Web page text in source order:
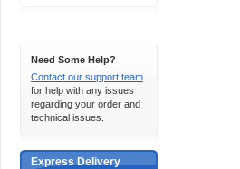
Need Some Help?
Contact our support team
for help with any issues
regarding your order and
technical issues.
Express Delivery